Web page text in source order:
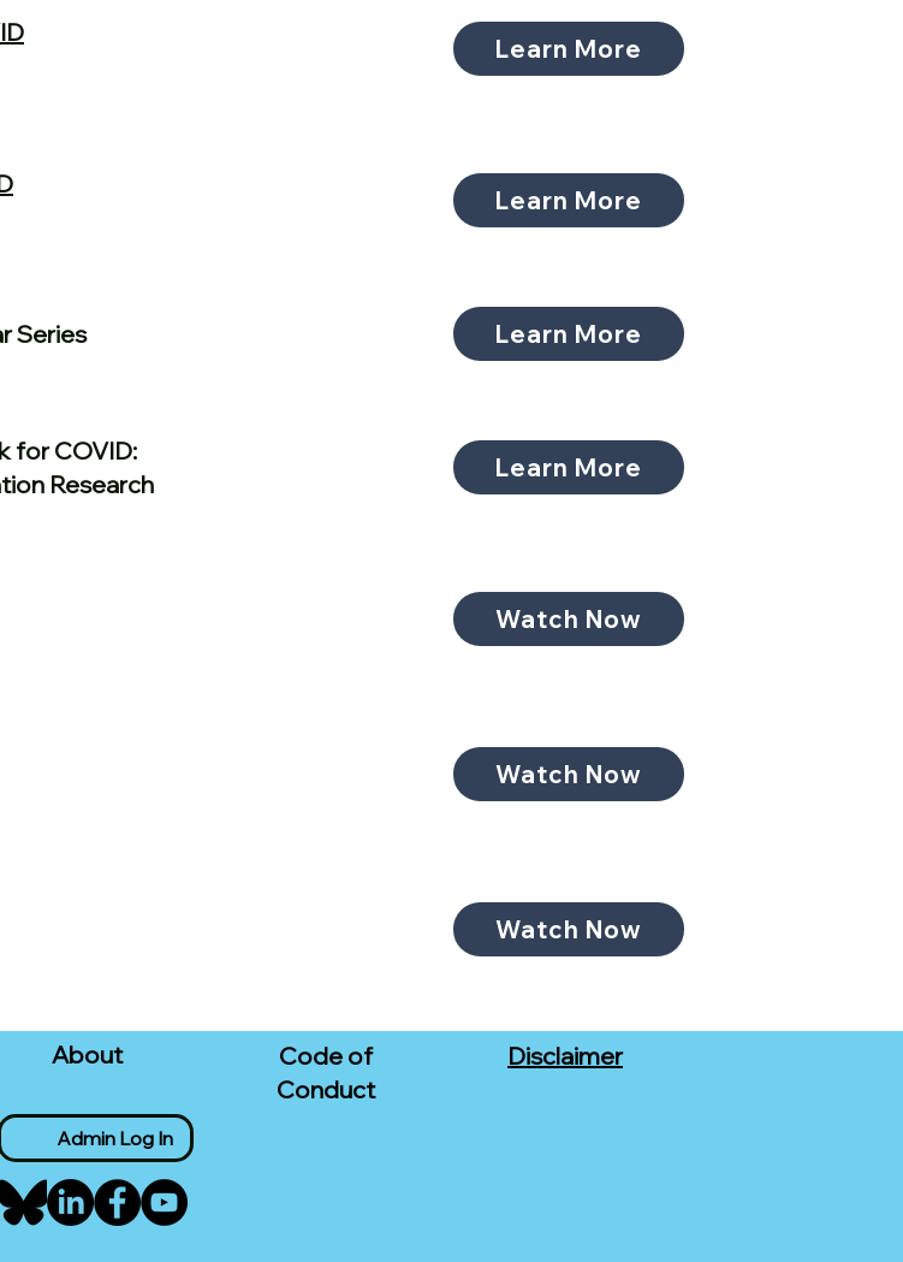
Learn More
Learn More
Series Learn More
for COVID:
Research
Learn More
Watch Now
Watch Now
Watch Now
About
Code of
Conduct
Disclaimer
Admin Log In